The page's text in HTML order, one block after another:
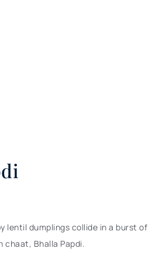
lentil dumplings collide in a burst of
chaat, Bhalla Papdi.